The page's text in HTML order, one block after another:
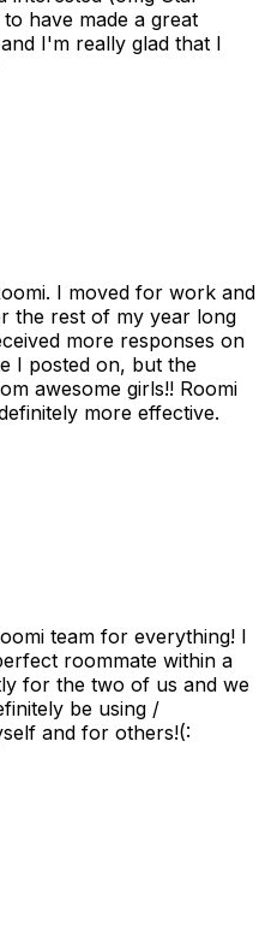
have made a great
I'm really glad that I
I moved for work and
the rest of my year long
more responses on
I posted on, but the
awesome girls!! Roomi
more effective.
team for everything! I
roommate within a
for the two of us and we
be using /
and for others!(: